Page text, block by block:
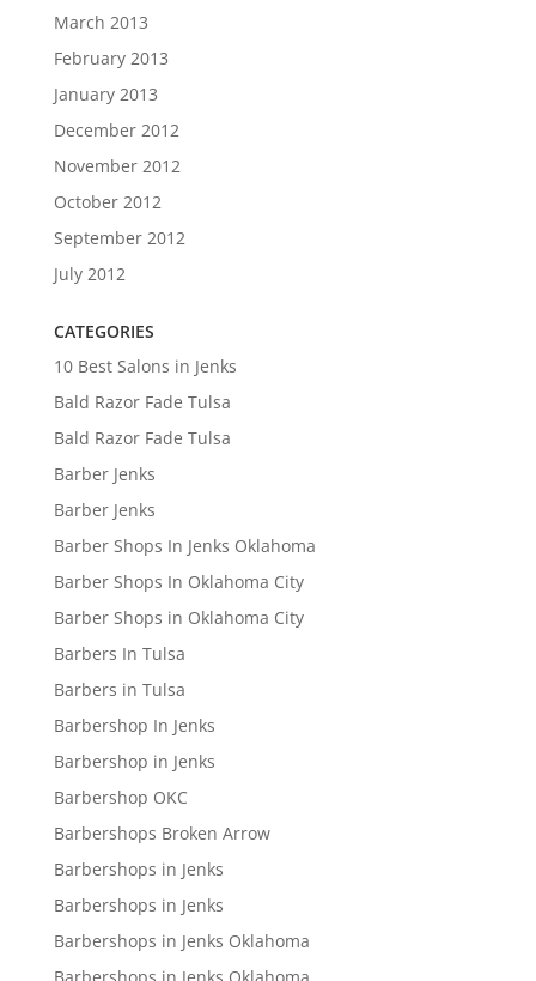
March 2013
February 2013
January 2013
December 2012
November 2012
October 2012
September 2012
July 2012
CATEGORIES
10 Best Salons in Jenks
Bald Razor Fade Tulsa
Bald Razor Fade Tulsa
Barber Jenks
Barber Jenks
Barber Shops In Jenks Oklahoma
Barber Shops In Oklahoma City
Barber Shops in Oklahoma City
Barbers In Tulsa
Barbers in Tulsa
Barbershop In Jenks
Barbershop in Jenks
Barbershop OKC
Barbershops Broken Arrow
Barbershops in Jenks
Barbershops in Jenks
Barbershops in Jenks Oklahoma